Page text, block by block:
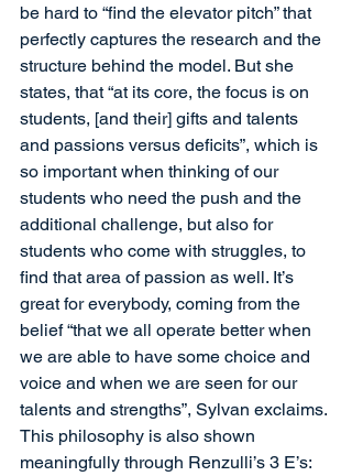
be hard to “find the elevator pitch” that
perfectly captures the research and the
structure behind the model. But she
states, that “at its core, the focus is on
students, [and their] gifts and talents
and passions versus deficits”, which is
so important when thinking of our
students who need the push and the
additional challenge, but also for
students who come with struggles, to
find that area of passion as well. It’s
great for everybody, coming from the
belief “that we all operate better when
we are able to have some choice and
voice and when we are seen for our
talents and strengths”, Sylvan exclaims.
This philosophy is also shown
meaningfully through Renzulli’s 3 E’s: